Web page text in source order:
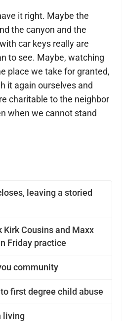
leaving a storied
Kirk Cousins and Maxx
Friday practice
community
first degree child abuse
living
it right. Maybe the
the canyon and the
car keys really are
to see. Maybe, watching
place we take for granted,
it again ourselves and
charitable to the neighbor
when we cannot stand